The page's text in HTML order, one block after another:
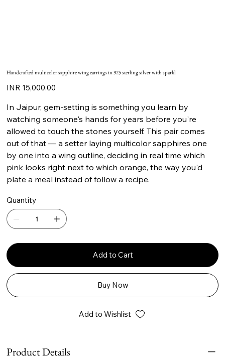
Handcrafted multicolor sapphire wing earrings in 925 sterling silver with sparkl
Price
INR 15,000.00
In Jaipur, gem-setting is something you learn by
watching someone's hands for years before you're
allowed to touch the stones yourself. This pair comes
out of that — a setter laying multicolor sapphires one
by one into a wing outline, deciding in real time which
pink looks right next to which orange, the way you'd
plate a meal instead of follow a recipe.
Quantity
Add to Cart
Buy Now
Add to Wishlist
Product Details